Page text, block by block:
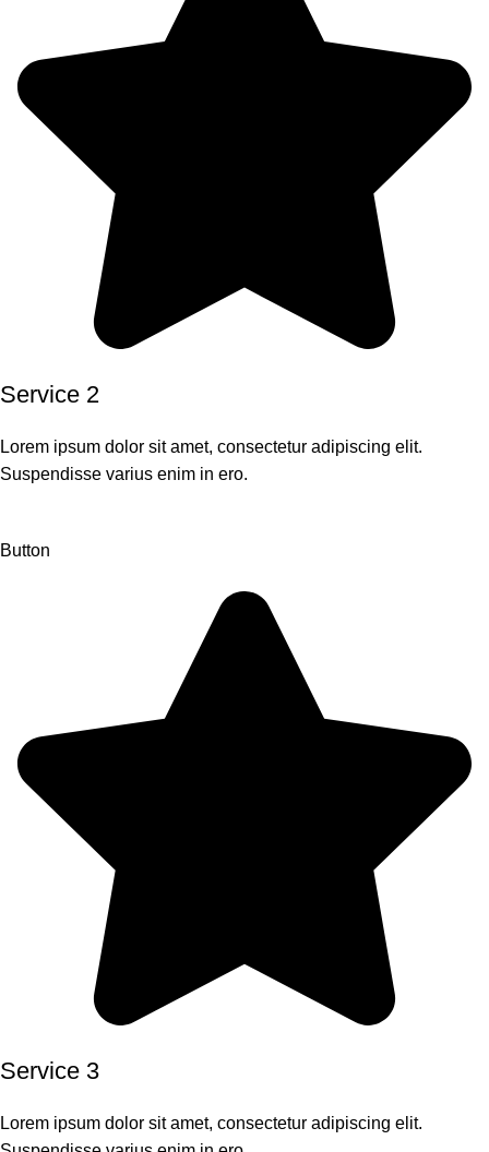
Service 2
Lorem ipsum dolor sit amet, consectetur adipiscing elit.
Suspendisse varius enim in ero.
Button
Service 3
Lorem ipsum dolor sit amet, consectetur adipiscing elit.